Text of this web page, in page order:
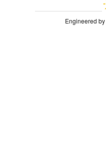
Engineered by